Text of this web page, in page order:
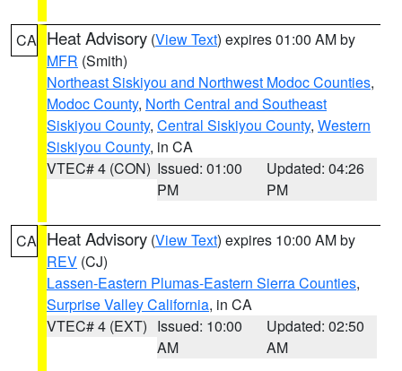
CA Heat Advisory (View Text) expires 01:00 AM by
MFR (Smith)
Northeast Siskiyou and Northwest Modoc Counties,
Modoc County, North Central and Southeast
Siskiyou County, Central Siskiyou County, Western
Siskiyou County, in CA
VTEC# 4 (CON) Issued: 01:00
PM
Updated: 04:26
PM
CA Heat Advisory (View Text) expires 10:00 AM by
REV (CJ)
Lassen-Eastern Plumas-Eastern Sierra Counties,
Surprise Valley California, in CA
VTEC# 4 (EXT) Issued: 10:00
AM
Updated: 02:50
AM